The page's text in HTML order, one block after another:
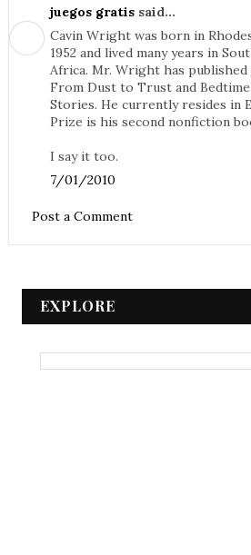
juegos gratissaid...
Cavin Wright was born in
1952 and lived many years in
Africa. Mr. Wright has
From Dust to Trust and Bedtime
Stories. He currently resides in
Prize is his second nonfiction
I say it too.
7/01/2010
Post a Comment
EXPLORE